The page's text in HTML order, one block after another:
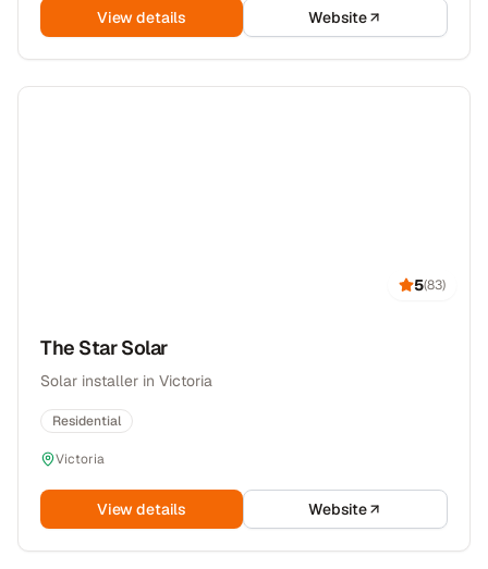
View details Website
5(83)
The Star Solar
Solar installer in Victoria
Residential
Victoria
View details Website